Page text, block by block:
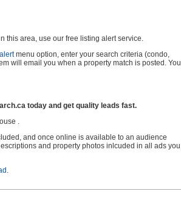
this area, use our free listing alert service.
menu option, enter your search criteria (condo,
will email you when a property match is posted. You
today and get quality leads fast.
.
and once online is available to an audience
and property photos inlcuded in all ads you
.